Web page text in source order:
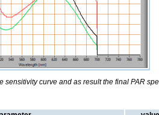
sensitivity curve and as result the final PAR